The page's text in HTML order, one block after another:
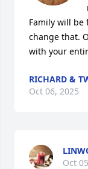
Family will be
change that.
with your
RICHARD &
Oct 06, 2025
Oct